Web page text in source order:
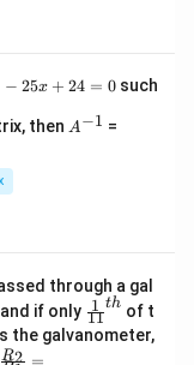
− 25x + 24 = 0such
then ^
A−1 =
through a gal
and if only \fr
ac
{1}
11
1 th of t
the galvanometer,
\fr
R2